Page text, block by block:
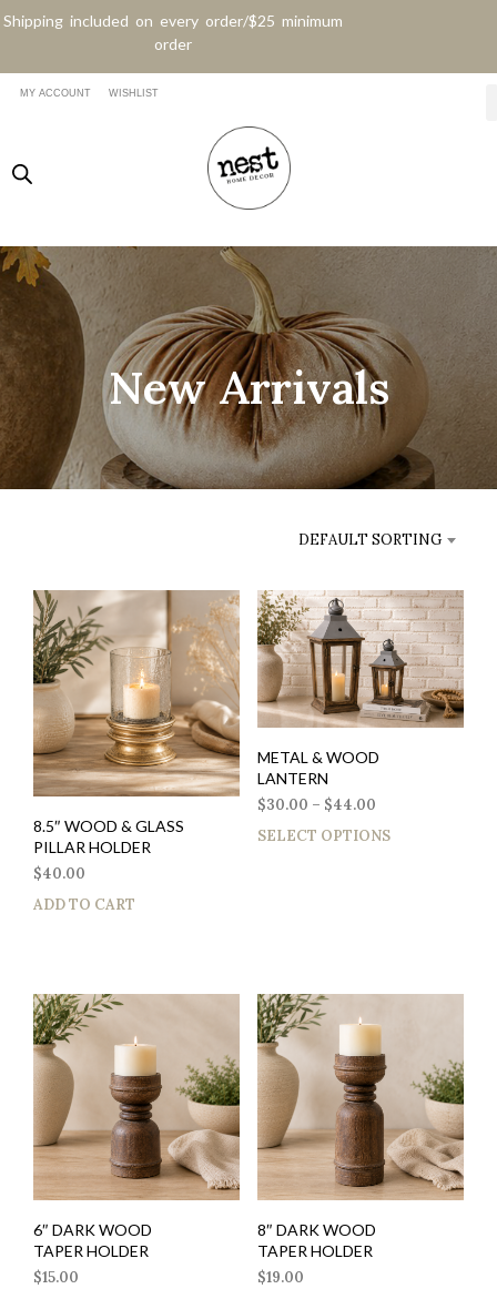
Shipping included on every order/$25 minimum
order
MY ACCOUNT WISHLIST
New Arrivals
DEFAULT SORTING
8.5″ WOOD & GLASS
PILLAR HOLDER
$40.00
ADD TO CART
METAL & WOOD
LANTERN
$30.00 – $44.00
SELECT OPTIONS
6″ DARK WOOD
TAPER HOLDER
$15.00
8″ DARK WOOD
TAPER HOLDER
$19.00